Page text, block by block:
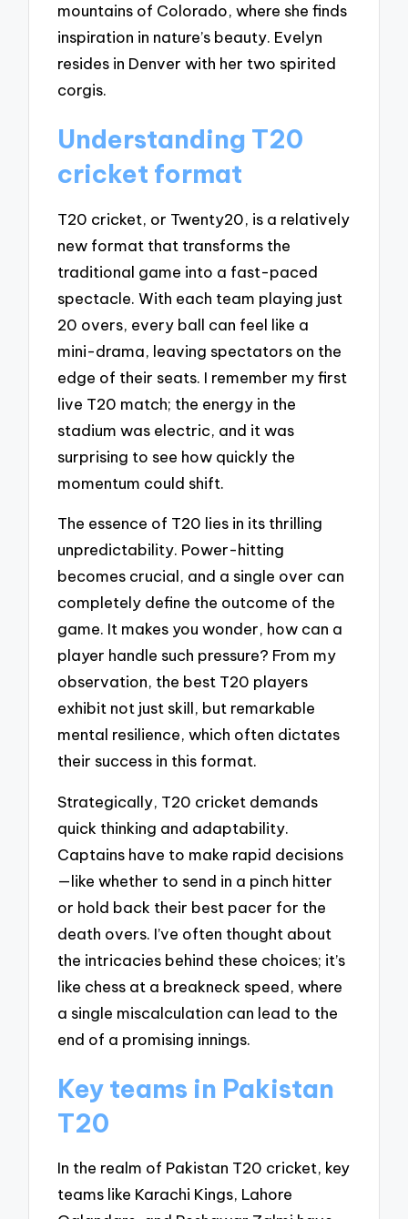
mountains of Colorado, where she finds
inspiration in nature’s beauty. Evelyn
resides in Denver with her two spirited
corgis.
Understanding T20
cricket format
T20 cricket, or Twenty20, is a relatively
new format that transforms the
traditional game into a fast-paced
spectacle. With each team playing just
20 overs, every ball can feel like a
mini-drama, leaving spectators on the
edge of their seats. I remember my first
live T20 match; the energy in the
stadium was electric, and it was
surprising to see how quickly the
momentum could shift.
The essence of T20 lies in its thrilling
unpredictability. Power-hitting
becomes crucial, and a single over can
completely define the outcome of the
game. It makes you wonder, how can a
player handle such pressure? From my
observation, the best T20 players
exhibit not just skill, but remarkable
mental resilience, which often dictates
their success in this format.
Strategically, T20 cricket demands
quick thinking and adaptability.
Captains have to make rapid decisions
—like whether to send in a pinch hitter
or hold back their best pacer for the
death overs. I’ve often thought about
the intricacies behind these choices; it’s
like chess at a breakneck speed, where
a single miscalculation can lead to the
end of a promising innings.
Key teams in Pakistan
T20
In the realm of Pakistan T20 cricket, key
teams like Karachi Kings, Lahore